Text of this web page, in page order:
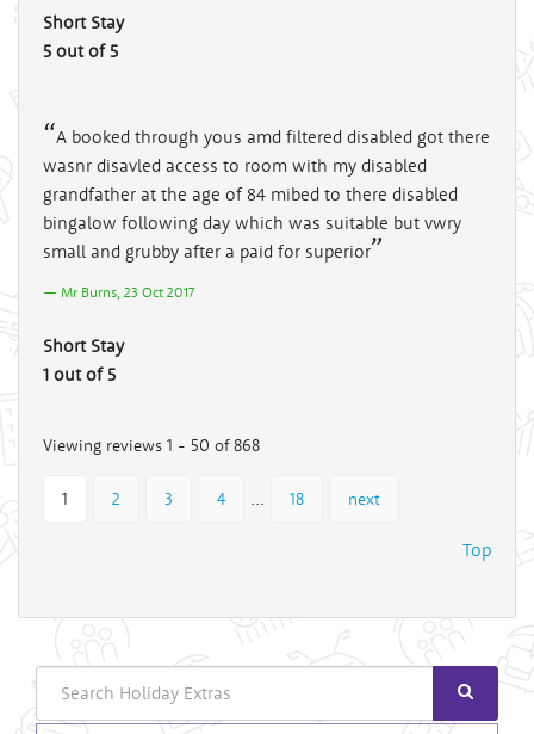
Short Stay
5 out of 5
A booked through yous amd filtered disabled got there
wasnr disavled access to room with my disabled
grandfather at the age of 84 mibed to there disabled
bingalow following day which was suitable but vwry
small and grubby after a paid for superior
Mr Burns, 23 Oct 2017
Short Stay
1 out of 5
Viewing reviews 1 - 50 of 868
1 2 3 4 ... 18 next
Top
Search